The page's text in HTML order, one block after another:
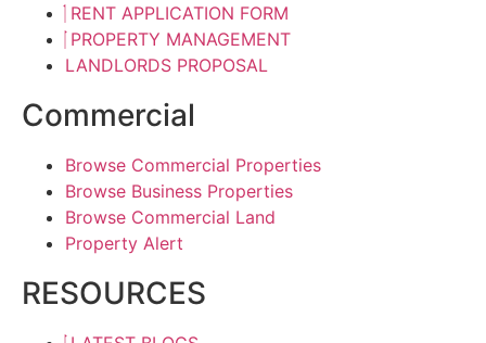
RENT APPLICATION FORM
PROPERTY MANAGEMENT
LANDLORDS PROPOSAL
Commercial
Browse Commercial Properties
Browse Business Properties
Browse Commercial Land
Property Alert
RESOURCES